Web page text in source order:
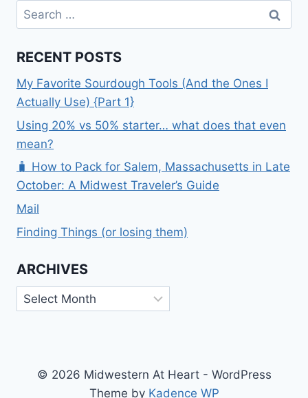
Search
for:
RECENT POSTS
My Favorite Sourdough Tools (And the Ones I
Actually Use) {Part 1}
Using 20% vs 50% starter… what does that even
mean?
🧳 How to Pack for Salem, Massachusetts in Late
October: A Midwest Traveler’s Guide
Mail
Finding Things (or losing them)
ARCHIVES
Archives
© 2026 Midwestern At Heart - WordPress
Theme by Kadence WP